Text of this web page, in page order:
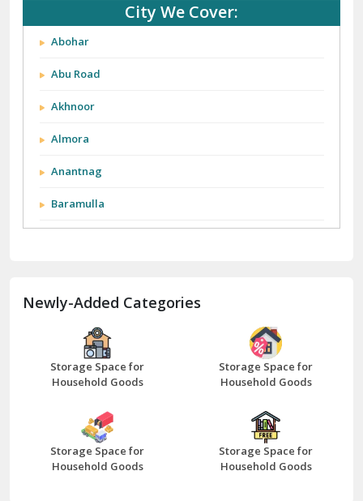
City We Cover:
Abohar
Abu Road
Akhnoor
Almora
Anantnag
Baramulla
Bathinda
Bazpur
Beawar
Bhilwara
Bhiwani
Newly-Added Categories
Storage Space for
Household Goods
Storage Space for
Household Goods
Storage Space for
Household Goods
Storage Space for
Household Goods